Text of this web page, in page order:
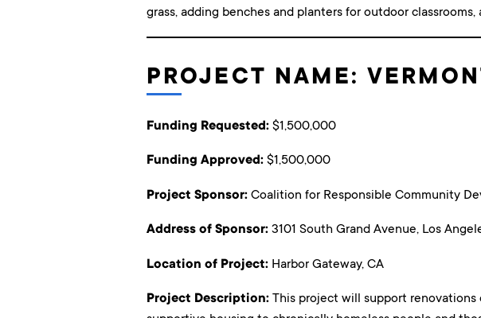
grass, adding benches and planters for outdoor
PROJECT NAME:
Funding Requested: $1,500,000
Funding Approved: $1,500,000
Project Sponsor: Coalition for Responsible Community
Address of Sponsor:3101 South Grand Avenue, Los
Location of Project: Harbor Gateway, CA
Project Description: This project will support